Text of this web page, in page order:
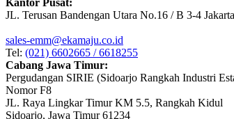
JL. Terusan Bandengan Utara No.16 / B 3-4
sales-emm@ekamaju.co.id
Tel: (021) 6602665 / 6618255
Cabang Jawa Timur:
Pergudangan SIRIE (Sidoarjo Rangkah Industri
Nomor F8
JL. Raya Lingkar Timur KM 5.5, Rangkah Kidul
Sidoarjo, Jawa Timur 61234